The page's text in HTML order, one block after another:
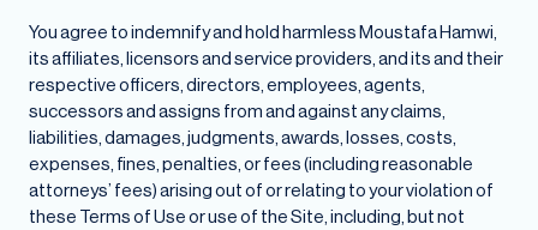
You agree to indemnify and hold harmless Moustafa Hamwi,
its affiliates, licensors and service providers, and its and their
respective officers, directors, employees, agents,
successors and assigns from and against any claims,
liabilities, damages, judgments, awards, losses, costs,
expenses, fines, penalties, or fees (including reasonable
attorneys’ fees) arising out of or relating to your violation of
these Terms of Use or use of the Site, including, but not